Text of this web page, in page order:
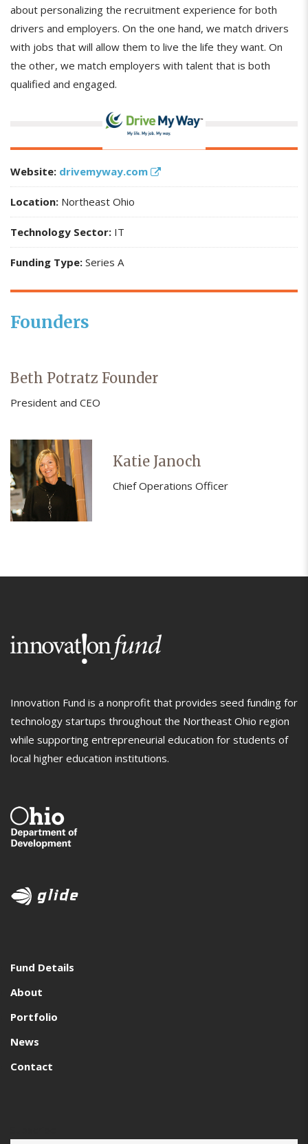
about personalizing the recruitment experience for both
drivers and employers. On the one hand, we match drivers
with jobs that will allow them to live the life they want. On
the other, we match employers with talent that is both
qualified and engaged.
Website: drivemyway.com
Location: Northeast Ohio
Technology Sector: IT
Funding Type: Series A
Founders
Beth Potratz Founder
President and CEO
Katie Janoch
Chief Operations Officer
Innovation Fund is a nonprofit that provides seed funding for
technology startups throughout the Northeast Ohio region
while supporting entrepreneurial education for students of
local higher education institutions.
Fund Details
About
Portfolio
News
Contact